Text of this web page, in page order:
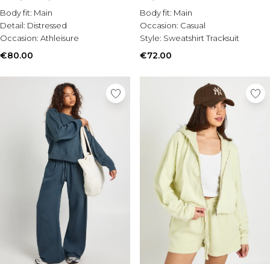
Mens Sale
Shop All Mens Sale
Sale T-Shirts & Vests
Sale Shirts
Sale Activewear
Sale Tracksuits
Sale Hoodies & Sweatshirts
Sale Joggers & Trousers
Sale Denim
Sale Coats & Jackets
Sale Plus & Tall
Sale Accessories
Sale Suits & Tailoring
Sale Shoes
Sale Knitwear
Body fit: Main
Detail: Distressed
Occasion: Athleisure
€80.00
Body fit: Main
Occasion: Casual
Style: Sweatshirt Tracksuit
€72.00